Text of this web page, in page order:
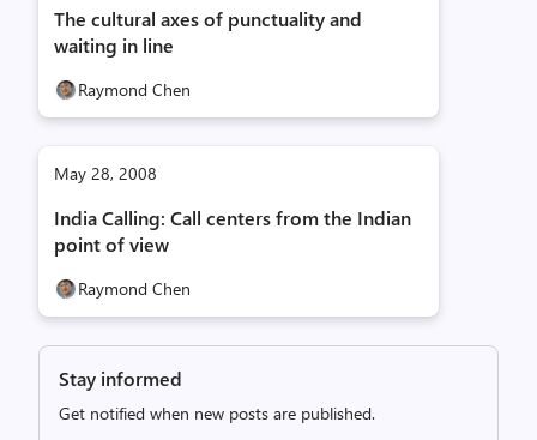
The cultural axes of punctuality and
waiting in line
Raymond Chen
May 28, 2008
India Calling: Call centers from the Indian
point of view
Raymond Chen
Stay informed
Get notified when new posts are published.